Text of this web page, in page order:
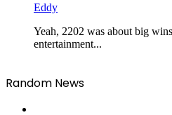
Eddy
Yeah, 2202 was about big
entertainment...
Random News